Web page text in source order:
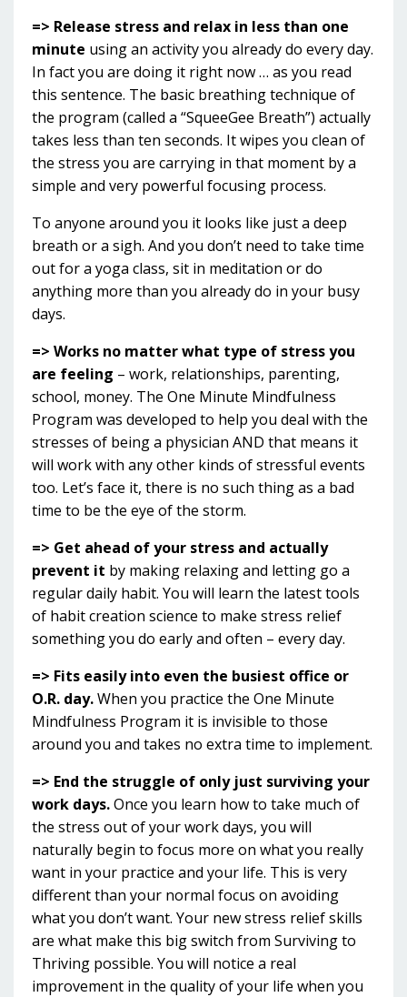
=> Release stress and relax in less than one
minute using an activity you already do every day.
In fact you are doing it right now … as you read
this sentence. The basic breathing technique of
the program (called a “SqueeGee Breath”) actually
takes less than ten seconds. It wipes you clean of
the stress you are carrying in that moment by a
simple and very powerful focusing process.
To anyone around you it looks like just a deep
breath or a sigh. And you don’t need to take time
out for a yoga class, sit in meditation or do
anything more than you already do in your busy
days.
=> Works no matter what type of stress you
are feeling – work, relationships, parenting,
school, money. The One Minute Mindfulness
Program was developed to help you deal with the
stresses of being a physician AND that means it
will work with any other kinds of stressful events
too. Let’s face it, there is no such thing as a bad
time to be the eye of the storm.
=> Get ahead of your stress and actually
prevent it by making relaxing and letting go a
regular daily habit. You will learn the latest tools
of habit creation science to make stress relief
something you do early and often – every day.
=> Fits easily into even the busiest office or
O.R. day.When you practice the One Minute
Mindfulness Program it is invisible to those
around you and takes no extra time to implement.
=> End the struggle of only just surviving your
work days.Once you learn how to take much of
the stress out of your work days, you will
naturally begin to focus more on what you really
want in your practice and your life. This is very
different than your normal focus on avoiding
what you don’t want. Your new stress relief skills
are what make this big switch from Surviving to
Thriving possible. You will notice a real
improvement in the quality of your life when you